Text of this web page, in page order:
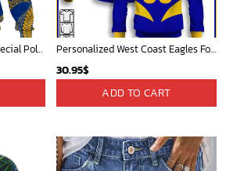
AFL West Coast Eagles Special Polynesian Design ST2401 Personalized West Coast Eagles Football Club Vintage Retro AFL Guernsey
30.95$
ADD TO CART